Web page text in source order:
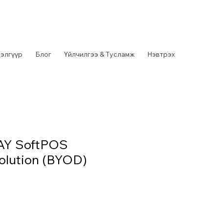
Блог Үйлчилгээ & Тусламж Нэвтрэх
SoftPOS
(BYOD)